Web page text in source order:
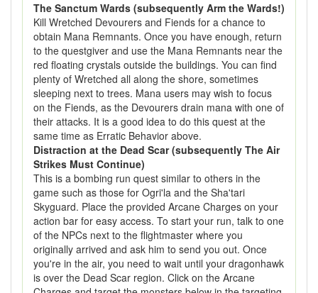
The Sanctum Wards (subsequently Arm the Wards!)
Kill Wretched Devourers and Fiends for a chance to
obtain Mana Remnants. Once you have enough, return
to the questgiver and use the Mana Remnants near the
red floating crystals outside the buildings. You can find
plenty of Wretched all along the shore, sometimes
sleeping next to trees. Mana users may wish to focus
on the Fiends, as the Devourers drain mana with one of
their attacks. It is a good idea to do this quest at the
same time as Erratic Behavior above.
Distraction at the Dead Scar (subsequently The Air
Strikes Must Continue)
This is a bombing run quest similar to others in the
game such as those for Ogri'la and the Sha'tari
Skyguard. Place the provided Arcane Charges on your
action bar for easy access. To start your run, talk to one
of the NPCs next to the flightmaster where you
originally arrived and ask him to send you out. Once
you're in the air, you need to wait until your dragonhawk
is over the Dead Scar region. Click on the Arcane